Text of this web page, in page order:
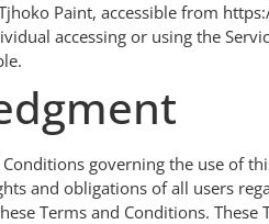
Paint, accessible from
accessing or using the
governing the use of
and obligations of all users
Terms and Conditions.